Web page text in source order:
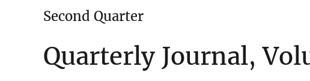
Second Quarter
Quarterly Journal,